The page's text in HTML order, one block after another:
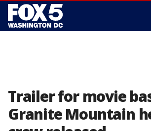
Trailer for movie
Granite Mountain